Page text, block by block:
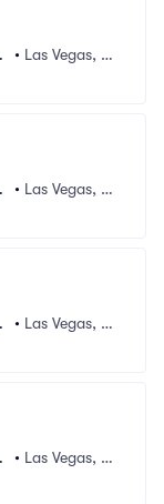
• Las Vegas, N
• Las Vegas, N
• Las Vegas, N
• Las Vegas, N